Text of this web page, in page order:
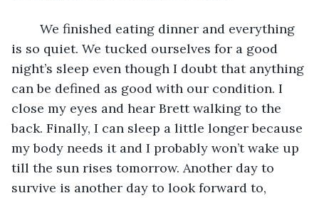
is so quiet. We tucked ourselves for a good
night’s sleep even though I doubt that anything
can be defined as good with our condition. I
close my eyes and hear Brett walking to the
back. Finally, I can sleep a little longer because
my body needs it and I probably won’t wake up
till the sun rises tomorrow. Another day to
survive is another day to look forward to,